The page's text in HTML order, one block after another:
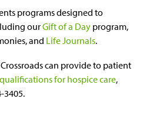
programs designed to
ourGift of a Day program,
and Life Journals.
can provide to patient
qualifications for hospice care,
3405.